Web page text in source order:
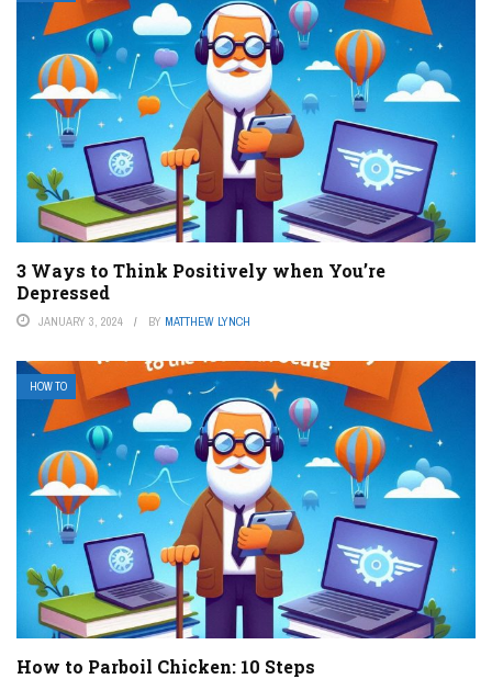
3 Ways to Think Positively when You’re
Depressed
JANUARY 3, 2024 BY MATTHEW LYNCH
HOW TO
How to Parboil Chicken: 10 Steps